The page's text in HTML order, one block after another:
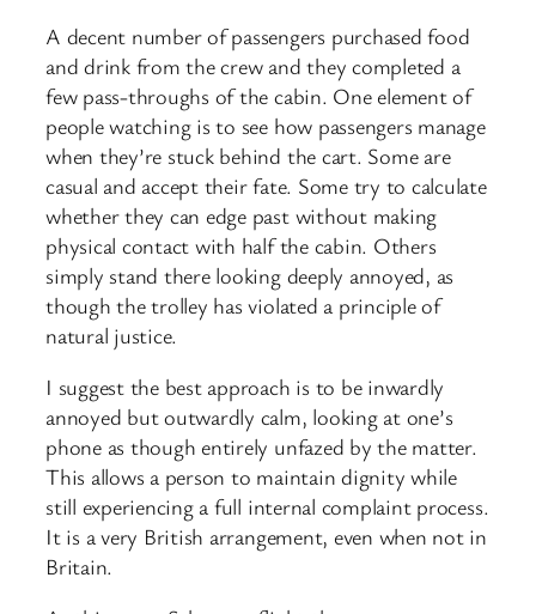
A decent number of passengers purchased food
and drink from the crew and they completed a
few pass-throughs of the cabin. One element of
people watching is to see how passengers manage
when they’re stuck behind the cart. Some are
casual and accept their fate. Some try to calculate
whether they can edge past without making
physical contact with half the cabin. Others
simply stand there looking deeply annoyed, as
though the trolley has violated a principle of
natural justice.
I suggest the best approach is to be inwardly
annoyed but outwardly calm, looking at one’s
phone as though entirely unfazed by the matter.
This allows a person to maintain dignity while
still experiencing a full internal complaint process.
It is a very British arrangement, even when not in
Britain.